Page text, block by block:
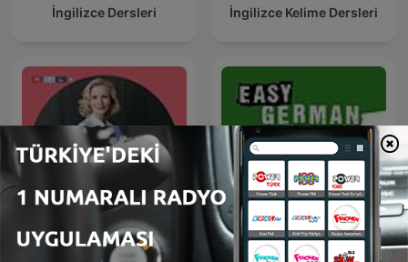
İngilizce Dersleri İngilizce Kelime Dersleri
Dr. Anne Fleck -
Easy German: Learn